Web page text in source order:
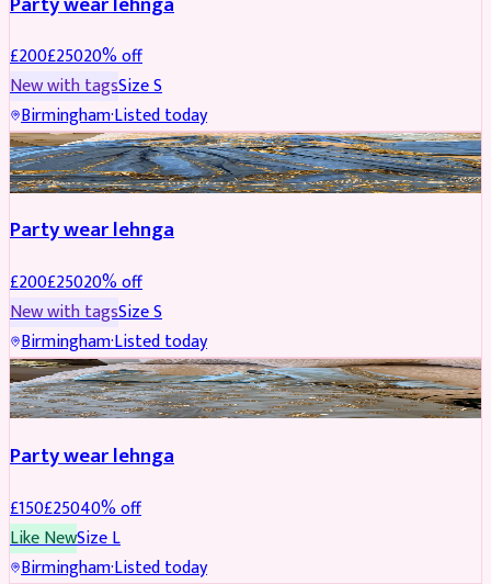
£200£25020% off
New with tagsSizeS
Birmingham·Listed today
PARTYWEAR REDUCED
Party wear lehnga
£200£25020% off
New with tagsSizeS
Birmingham·Listed today
PARTYWEAR REDUCED
Party wear lehnga
£150£25040% off
Like NewSizeL
Birmingham·Listed today